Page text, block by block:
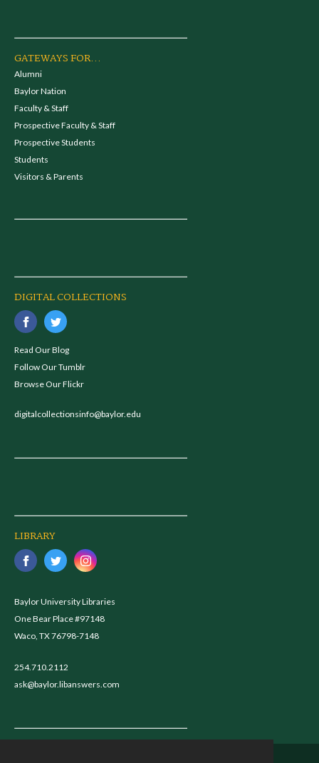
GATEWAYS FOR...
Alumni
Baylor Nation
Faculty & Staff
Prospective Faculty & Staff
Prospective Students
Students
Visitors & Parents
DIGITAL COLLECTIONS
Read Our Blog
Follow Our Tumblr
Browse Our Flickr
digitalcollectionsinfo@baylor.edu
LIBRARY
Baylor University Libraries
One Bear Place #97148
Waco, TX 76798-7148
254.710.2112
ask@baylor.libanswers.com